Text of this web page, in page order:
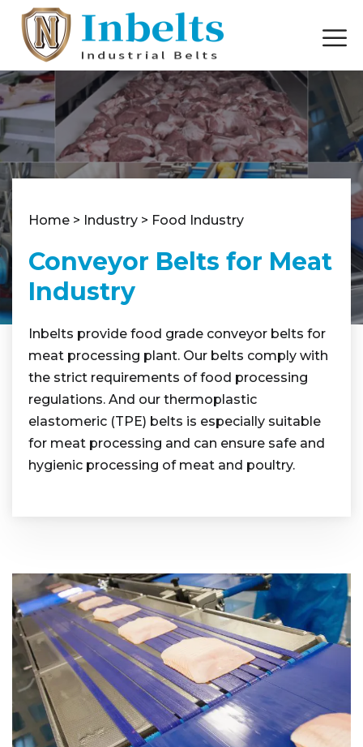
Home > Industry > Food Industry
Conveyor Belts for Meat
Industry
Inbelts provide food grade conveyor belts for
meat processing plant. Our belts comply with
the strict requirements of food processing
regulations. And our thermoplastic
elastomeric (TPE) belts is especially suitable
for meat processing and can ensure safe and
hygienic processing of meat and poultry.